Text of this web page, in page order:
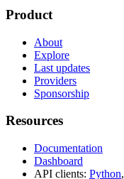
Product
About
Explore
Last updates
Providers
Sponsorship
Resources
Documentation
Dashboard
API clients: Python,